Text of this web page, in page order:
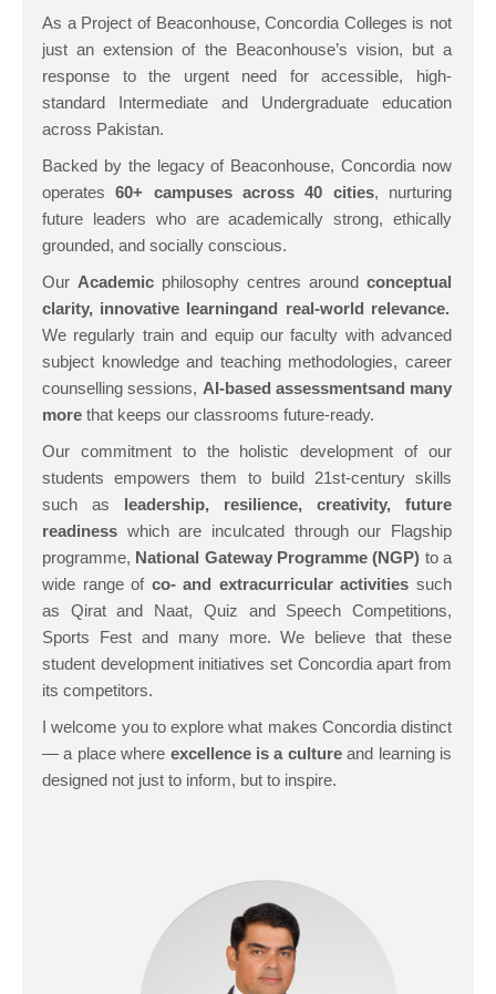
As a Project of Beaconhouse, Concordia Colleges is not
just an extension of the Beaconhouse’s vision, but a
response to the urgent need for accessible, high-
standard Intermediate and Undergraduate education
across Pakistan.
Backed by the legacy of Beaconhouse, Concordia now
operates60+ campuses across 40 cities, nurturing
future leaders who are academically strong, ethically
grounded, and socially conscious.
Our Academic philosophy centres around conceptual
clarity, innovative learningand real-world relevance.
We regularly train and equip our faculty with advanced
subject knowledge and teaching methodologies, career
counselling sessions, AI-based assessmentsand many
more that keeps our classrooms future-ready.
Our commitment to the holistic development of our
students empowers them to build 21st-century skills
such as leadership, resilience, creativity, future
readiness which are inculcated through our Flagship
programme, National Gateway Programme (NGP) to a
wide range of co- and extracurricular activities such
as Qirat and Naat, Quiz and Speech Competitions,
Sports Fest and many more. We believe that these
student development initiatives set Concordia apart from
its competitors.
I welcome you to explore what makes Concordia distinct
— a place where excellence is a cultureand learning is
designed not just to inform, but to inspire.